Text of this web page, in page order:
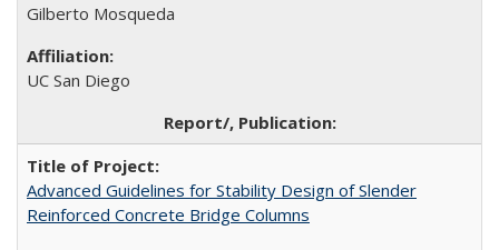
Gilberto Mosqueda
UC San Diego
Advanced Guidelines for Stability Design of Slender
Reinforced Concrete Bridge Columns